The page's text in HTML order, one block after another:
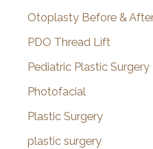
Otoplasty Before &
PDO Thread Lift
Pediatric Plastic Surgery
Photofacial
Plastic Surgery
plastic surgery